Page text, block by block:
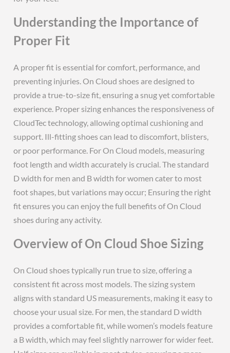
Understanding the Importance of
Proper Fit
A proper fit is essential for comfort, performance, and
preventing injuries. On Cloud shoes are designed to
provide a true-to-size fit, ensuring a snug yet comfortable
experience. Proper sizing enhances the responsiveness of
CloudTec technology, allowing optimal cushioning and
support. Ill-fitting shoes can lead to discomfort, blisters,
or poor performance. For On Cloud models, measuring
foot length and width accurately is crucial. The standard
D width for men and B width for women cater to most
foot shapes, but variations may occur; Ensuring the right
fit ensures you can enjoy the full benefits of On Cloud
shoes during any activity.
Overview of On Cloud Shoe Sizing
On Cloud shoes typically run true to size, offering a
consistent fit across most models. The sizing system
aligns with standard US measurements, making it easy to
choose your usual size. For men, the standard D width
provides a comfortable fit, while women’s models feature
a B width, which may feel slightly narrower for wider feet.